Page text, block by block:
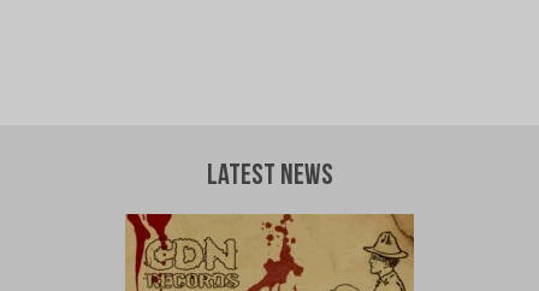
Latest News